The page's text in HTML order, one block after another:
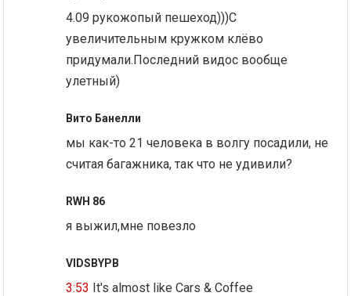
4.09 рукожопый пешеход)))С
увеличительным кружком клёво
придумали.Последний видос вообще
улетный)
Вито Банелли
мы как-то 21 человека в волгу посадили, не
считая багажника, так что не удивили?
RWH 86
я выжил,мне повезло
VIDSBYPB
3:53 It's almost like Cars & Coffee